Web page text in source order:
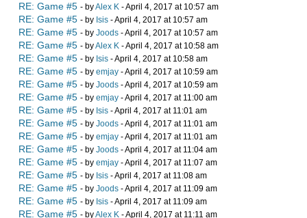
RE: Game #5 - byAlex K - April 4, 2017 at 10:57 am
RE: Game #5 - by Isis - April 4, 2017 at 10:57 am
RE: Game #5 - by Joods - April 4, 2017 at 10:57 am
RE: Game #5 - byAlex K - April 4, 2017 at 10:58 am
RE: Game #5 - by Isis - April 4, 2017 at 10:58 am
RE: Game #5 - by emjay - April 4, 2017 at 10:59 am
RE: Game #5 - by Joods - April 4, 2017 at 10:59 am
RE: Game #5 - by emjay - April 4, 2017 at 11:00 am
RE: Game #5 - by Isis - April 4, 2017 at 11:01 am
RE: Game #5 - by Joods - April 4, 2017 at 11:01 am
RE: Game #5 - by emjay - April 4, 2017 at 11:01 am
RE: Game #5 - by Joods - April 4, 2017 at 11:04 am
RE: Game #5 - by emjay - April 4, 2017 at 11:07 am
RE: Game #5 - by Isis - April 4, 2017 at 11:08 am
RE: Game #5 - by Joods - April 4, 2017 at 11:09 am
RE: Game #5 - by Isis - April 4, 2017 at 11:09 am
RE: Game #5 - byAlex K - April 4, 2017 at 11:11 am